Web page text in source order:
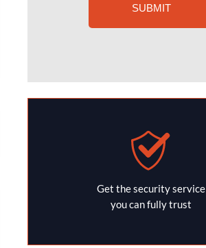
Get the security service
you can fully trust